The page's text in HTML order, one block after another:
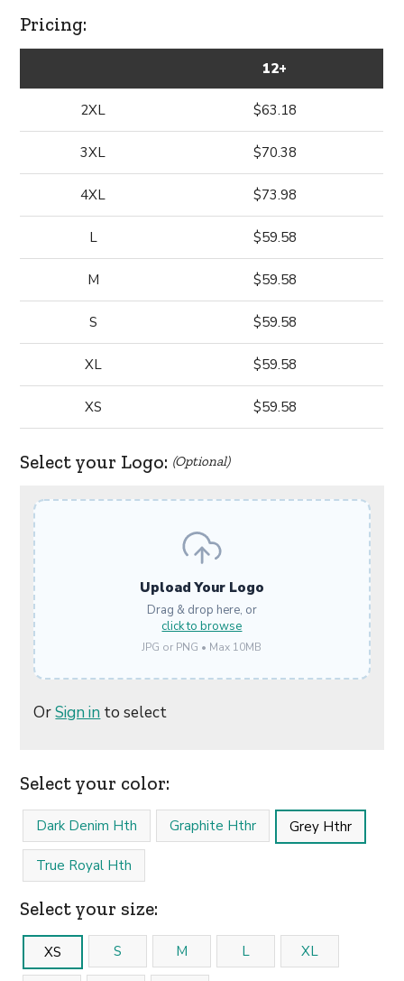
Pricing:
12+
2XL $63.18
3XL $70.38
4XL $73.98
L $59.58
M $59.58
S $59.58
XL $59.58
XS $59.58
Select your Logo: (Optional)
Upload Your Logo
Drag & drop here, or
click to browse
JPG or PNG • Max 10MB
OrSign in to select
Select your color:
Dark Denim Hth Graphite Hthr Grey Hthr
True Royal Hth
Select your size:
XS S M L XL